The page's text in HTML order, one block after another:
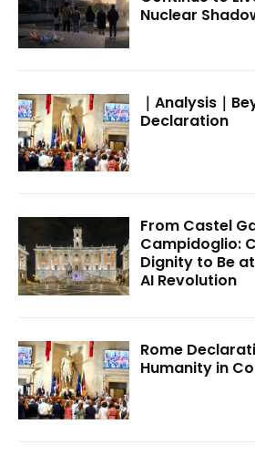
Nuclear
｜Analysis｜
Declaration
From Castel
Campidoglio:
Dignity to Be
AI Revolution
Rome
Humanity in